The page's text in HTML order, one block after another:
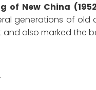
of New China
generations of old
and also marked the